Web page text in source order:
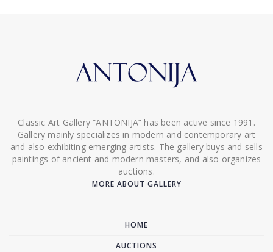
Classic Art Gallery “ANTONIJA” has been active since 1991.
Gallery mainly specializes in modern and contemporary art
and also exhibiting emerging artists. The gallery buys and sells
paintings of ancient and modern masters, and also organizes
auctions.
MORE ABOUT GALLERY
HOME
AUCTIONS